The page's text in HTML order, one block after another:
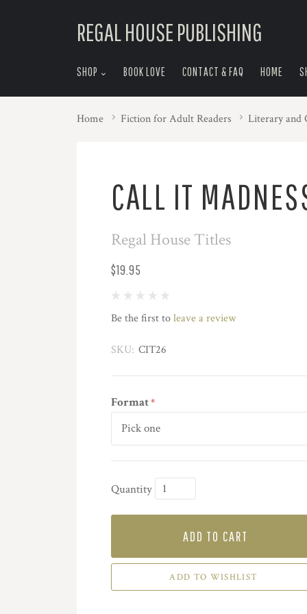
REGAL HOUSE PUBLISHING
SHOP BOOK LOVE CONTACT & FAQ HOME
Home Fiction for Adult Readers Literary and
CALL IT
Regal House Titles
$19.95
Be the first toleave a review
SKU: CIT26
Format*
Quantity
ADD TO CART
ADD TO WISHLIST